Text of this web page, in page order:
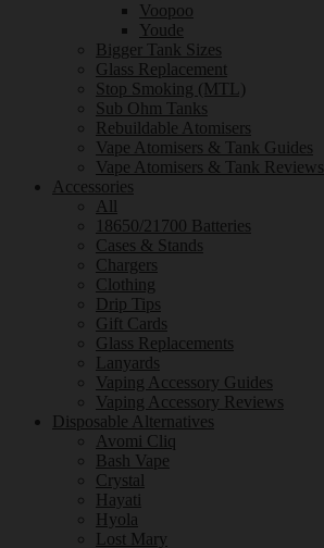
Voopoo
Youde
Bigger Tank Sizes
Glass Replacement
Stop Smoking (MTL)
Sub Ohm Tanks
Rebuildable Atomisers
Vape Atomisers & Tank Guides
Vape Atomisers & Tank Reviews
Accessories
All
18650/21700 Batteries
Cases & Stands
Chargers
Clothing
Drip Tips
Gift Cards
Glass Replacements
Lanyards
Vaping Accessory Guides
Vaping Accessory Reviews
Disposable Alternatives
Avomi Cliq
Bash Vape
Crystal
Hayati
Hyola
Lost Mary